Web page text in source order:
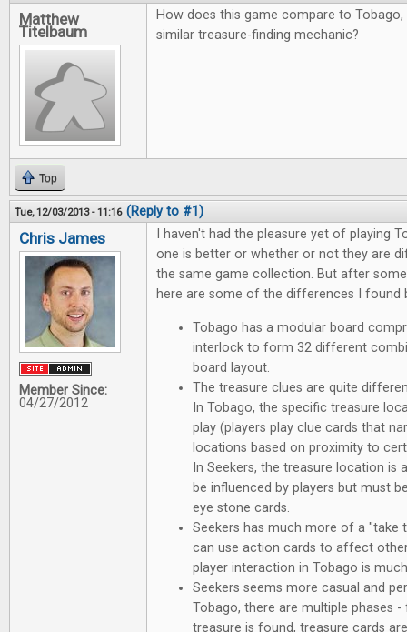
Matthew
Titelbaum
How does this game compare to
similar treasure-finding mechanic?
Top
Tue, 12/03/2013 - 11:16 (Reply to #1)
Chris James
Member Since:
04/27/2012
I haven't had the pleasure yet of playing
one is better or whether or not they are
the same game collection. But after
here are some of the differences I found
Tobago has a modular board
interlock to form 32 different
board layout.
The treasure clues are quite
In Tobago, the specific treasure
play (players play clue cards that
locations based on proximity to
In Seekers, the treasure location
be influenced by players but must
eye stone cards.
Seekers has much more of a "take
can use action cards to affect
player interaction in Tobago is
Seekers seems more casual and
Tobago, there are multiple phases
treasure is found, treasure cards